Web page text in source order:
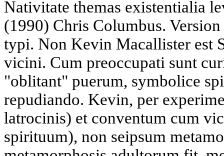
Nativitate themas existentialia
(1990) Chris Columbus.
typi. Non Kevin Macallister est
vicini. Cum preoccupati sunt
"oblitant" puerum, symbolice
repudiando. Kevin, per
latrocinis) et conventum cum
spirituum), non seipsum